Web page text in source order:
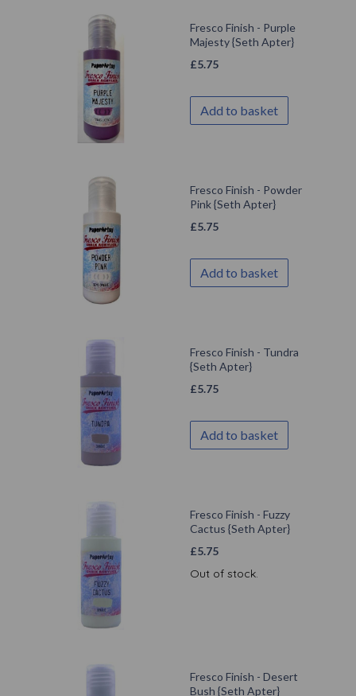
Fresco Finish - Purple
Majesty {Seth Apter}
£5.75
Add to basket
Fresco Finish - Powder
Pink {Seth Apter}
£5.75
Add to basket
Fresco Finish - Tundra
{Seth Apter}
£5.75
Add to basket
Fresco Finish - Fuzzy
Cactus {Seth Apter}
£5.75
Out of stock.
Fresco Finish - Desert
Bush {Seth Apter}